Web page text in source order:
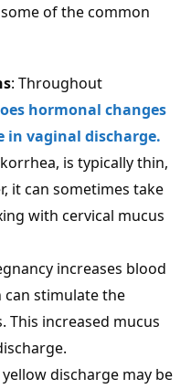
of the common
: Throughout
hormonal changes
in vaginal discharge.
is typically thin,
it can sometimes take
with cervical mucus
increases blood
can stimulate the
This increased mucus
yellow discharge may be